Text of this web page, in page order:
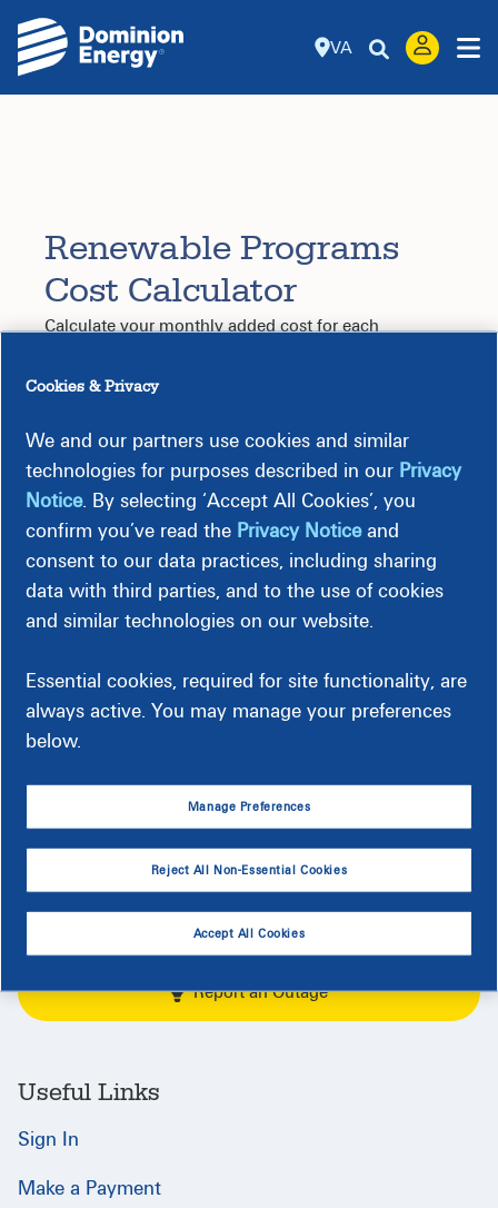
VA
Renewable Programs
Cost Calculator
Calculate your monthly added cost for each
Step 1: Select Program
Step 2: Choose an Option
Match all (100%) or just a portion (Block) of
my electricity consumption with renewable
Choose
an
option
Calculate
Follow us and keep track of our latest
stories
Report an Outage
Useful Links
Sign In
Make a Payment
Cookies & Privacy
We and our partners use cookies and similar
technologies for purposes described in our Privacy
Notice. By selecting ‘Accept All Cookies’, you
confirm you’ve read the Privacy Noticeand
consent to our data practices, including sharing
data with third parties, and to the use of cookies
and similar technologies on our website.
Essential cookies, required for site functionality, are
always active. You may manage your preferences
below.
Manage Preferences
Reject All Non-Essential Cookies
Accept All Cookies